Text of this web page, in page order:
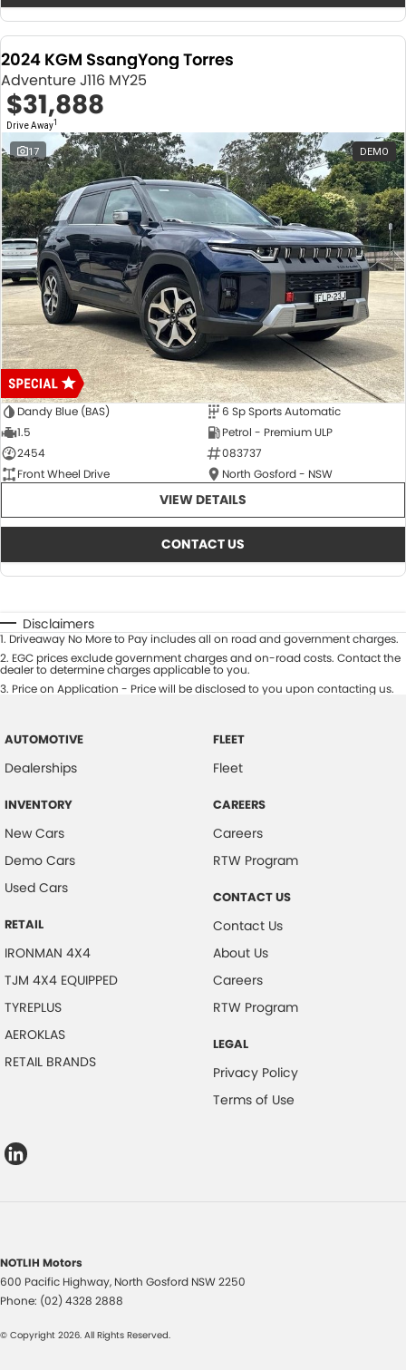
2024 KGM SsangYong Torres
Adventure J116 MY25
$31,888
Drive Away1
17 DEMO
Dandy Blue (BAS)
6 Sp Sports Automatic
1.5
Petrol - Premium ULP
2454
083737
Front Wheel Drive
North Gosford - NSW
VIEW DETAILS
CONTACT US
Disclaimers
1. Driveaway No More to Pay includes all on road and government charges.
2. EGC prices exclude government charges and on-road costs. Contact the
dealer to determine charges applicable to you.
3. Price on Application - Price will be disclosed to you upon contacting us.
AUTOMOTIVE
Dealerships
INVENTORY
New Cars
Demo Cars
Used Cars
RETAIL
IRONMAN 4X4
TJM 4X4 EQUIPPED
TYREPLUS
AEROKLAS
RETAIL BRANDS
FLEET
Fleet
CAREERS
Careers
RTW Program
CONTACT US
Contact Us
About Us
Careers
RTW Program
LEGAL
Privacy Policy
Terms of Use
NOTLIH Motors
600 Pacific Highway, North Gosford NSW2250
Phone: (02) 4328 2888
© Copyright 2026. All Rights Reserved.